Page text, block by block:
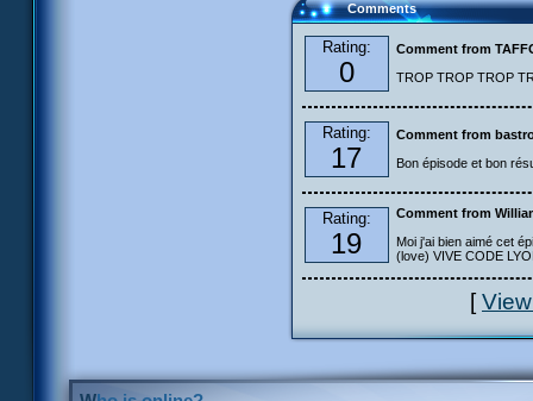
Comments
Rating:
0
Comment from
TROP TROP TROP
Rating:
17
Comment from
Bon épisode et bon
Rating:
19
Comment from
Moi j'ai bien aimé cet
(love) VIVE CODE
[